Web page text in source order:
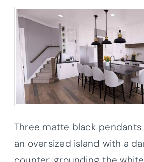
Three matte black
an oversized island with a